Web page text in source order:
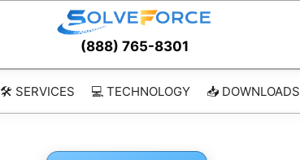
(888) 765-8301
🛠️ SERVICES 💻 TECHNOLOGY 📥 DOWNLOADS